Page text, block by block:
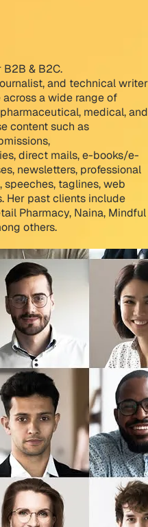
& B2C.
and technical writer
a wide range of
medical, and
content such as
direct mails, e-books/e-
newsletters, professional
speeches, taglines, web
Her past clients include
Pharmacy, Naina, Mindful
others.